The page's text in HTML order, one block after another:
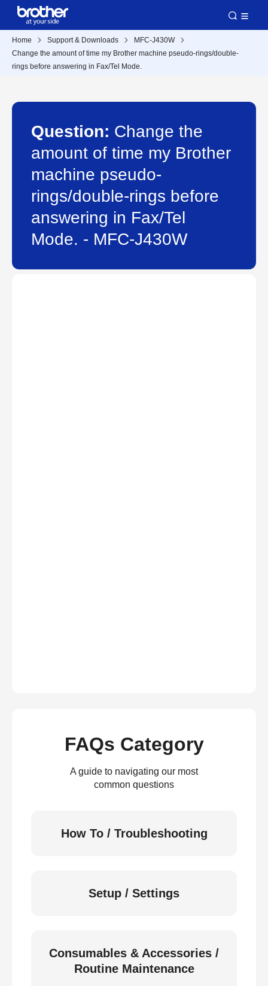
Home Support & Downloads
MFC-J430W
Change the amount of time my Brother machine pseudo-rings/double-
rings before answering in Fax/Tel Mode.
Question: Change the
amount of time my Brother
machine pseudo-
rings/double-rings before
answering in Fax/Tel
Mode. - MFC-J430W
FAQs Category
A guide to navigating our most
common questions
How To / Troubleshooting
Setup / Settings
Consumables & Accessories /
Routine Maintenance